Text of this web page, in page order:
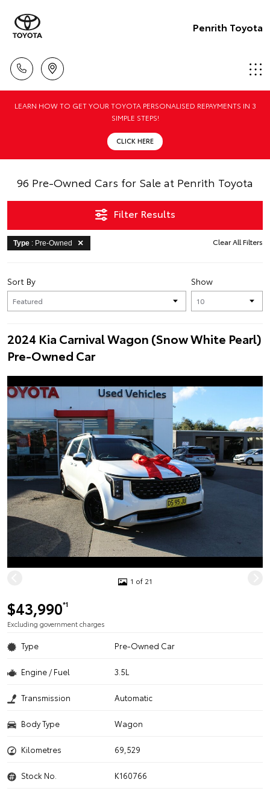
Penrith Toyota
LEARN HOW TO GET YOUR TOYOTA PERSONALISED REPAYMENTS IN 3
SIMPLE STEPS!
CLICK HERE
96 Pre-Owned Cars for Sale at Penrith Toyota
Filter Results
Type : Pre-Owned Clear All Filters
Show
Sort By
2024 Kia Carnival Wagon (Snow White Pearl)
Pre-Owned Car
1 of 21
$43,990*1
Excluding government charges
Type Pre-Owned Car
Engine / Fuel 3.5L
Transmission Automatic
Body Type Wagon
Kilometres 69,529
Stock No. K160766